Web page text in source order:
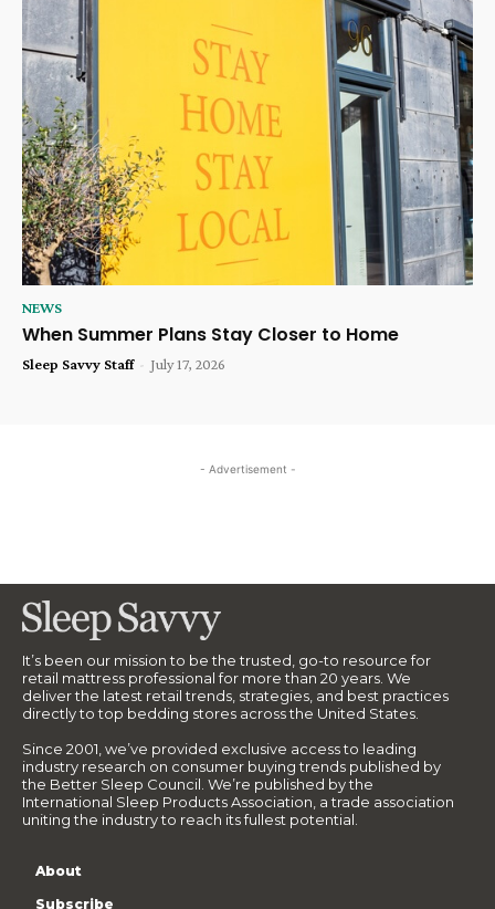
NEWS
When Summer Plans Stay Closer to Home
Sleep Savvy Staff - July 17, 2026
- Advertisement -
It’s been our mission to be the trusted, go-to resource for
retail mattress professional for more than 20 years. We
deliver the latest retail trends, strategies, and best practices
directly to top bedding stores across the United States.
Since 2001, we’ve provided exclusive access to leading
industry research on consumer buying trends published by
the Better Sleep Council. We’re published by the
International Sleep Products Association, a trade association
uniting the industry to reach its fullest potential.
About
Subscribe